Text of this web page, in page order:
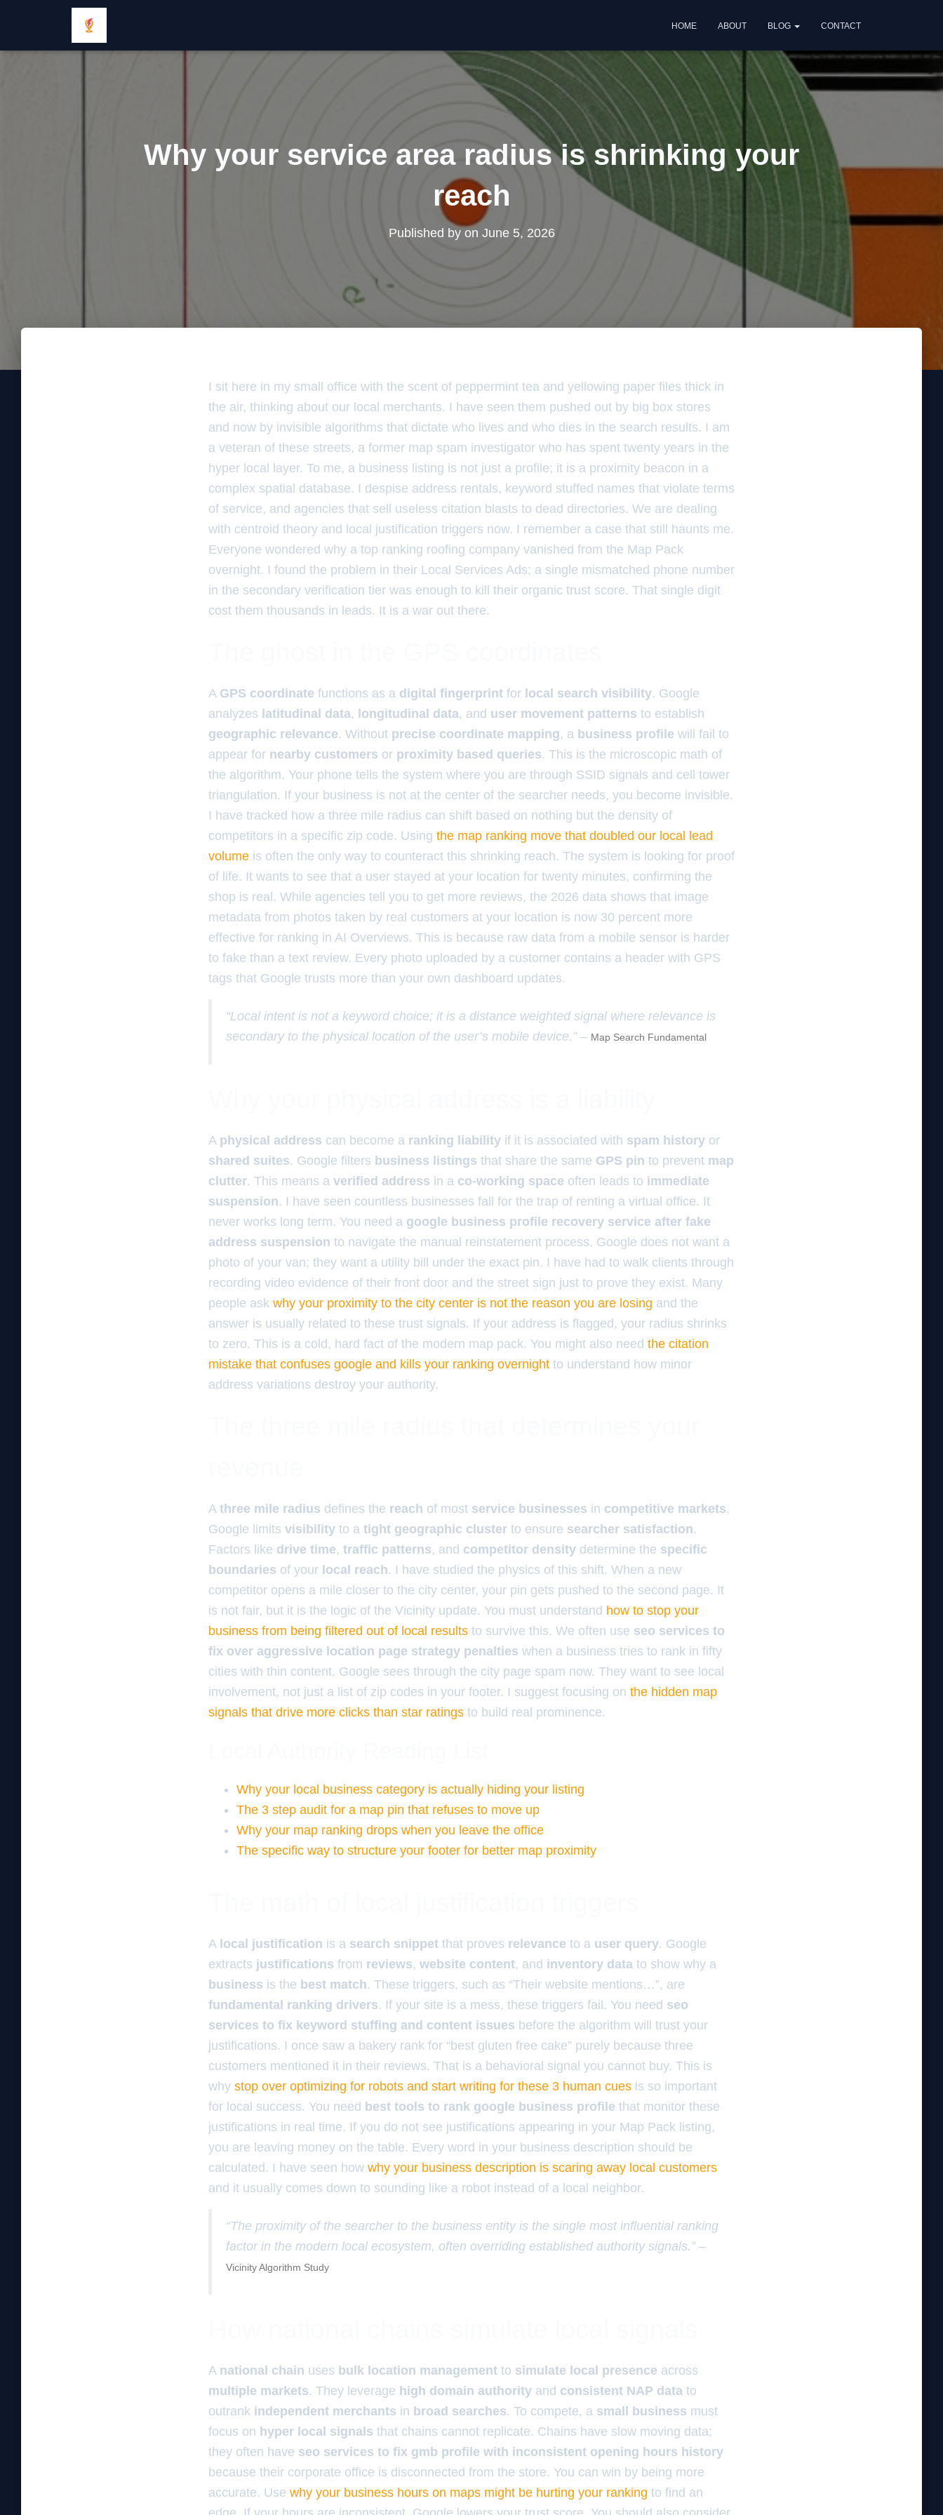
HOME ABOUT BLOG CONTACT
Why your service area radius is shrinking your
reach
Published by on June 5, 2026
I sit here in my small office with the scent of peppermint tea and yellowing paper files thick in
the air, thinking about our local merchants. I have seen them pushed out by big box stores
and now by invisible algorithms that dictate who lives and who dies in the search results. I am
a veteran of these streets, a former map spam investigator who has spent twenty years in the
hyper local layer. To me, a business listing is not just a profile; it is a proximity beacon in a
complex spatial database. I despise address rentals, keyword stuffed names that violate terms
of service, and agencies that sell useless citation blasts to dead directories. We are dealing
with centroid theory and local justification triggers now. I remember a case that still haunts me.
Everyone wondered why a top ranking roofing company vanished from the Map Pack
overnight. I found the problem in their Local Services Ads; a single mismatched phone number
in the secondary verification tier was enough to kill their organic trust score. That single digit
cost them thousands in leads. It is a war out there.
A GPS coordinate functions as a digital fingerprint for local search visibility. Google
analyzes latitudinal data, longitudinal data, and user movement patterns to establish
geographic relevance. Without precise coordinate mapping, a business profile will fail to
appear for nearby customers or proximity based queries. This is the microscopic math of
the algorithm. Your phone tells the system where you are through SSID signals and cell tower
triangulation. If your business is not at the center of the searcher needs, you become invisible.
I have tracked how a three mile radius can shift based on nothing but the density of
competitors in a specific zip code. Using the map ranking move that doubled our local lead
volume is often the only way to counteract this shrinking reach. The system is looking for proof
of life. It wants to see that a user stayed at your location for twenty minutes, confirming the
shop is real. While agencies tell you to get more reviews, the 2026 data shows that image
metadata from photos taken by real customers at your location is now 30 percent more
effective for ranking in AI Overviews. This is because raw data from a mobile sensor is harder
to fake than a text review. Every photo uploaded by a customer contains a header with GPS
tags that Google trusts more than your own dashboard updates.
“Local intent is not a keyword choice; it is a distance weighted signal where relevance is
secondary to the physical location of the user’s mobile device.” – Map Search Fundamental
A physical address can become a ranking liability if it is associated with spam history or
shared suites. Google filters business listings that share the same GPS pin to prevent map
clutter. This means a verified address in a co-working space often leads to immediate
suspension. I have seen countless businesses fall for the trap of renting a virtual office. It
never works long term. You need a google business profile recovery service after fake
address suspension to navigate the manual reinstatement process. Google does not want a
photo of your van; they want a utility bill under the exact pin. I have had to walk clients through
recording video evidence of their front door and the street sign just to prove they exist. Many
people ask why your proximity to the city center is not the reason you are losing and the
answer is usually related to these trust signals. If your address is flagged, your radius shrinks
to zero. This is a cold, hard fact of the modern map pack. You might also need the citation
mistake that confuses google and kills your ranking overnight to understand how minor
address variations destroy your authority.
A three mile radius defines the reach of most service businesses in competitive markets.
Google limits visibility to a tight geographic cluster to ensure searcher satisfaction.
Factors like drive time, traffic patterns, and competitor density determine the specific
boundaries of your local reach. I have studied the physics of this shift. When a new
competitor opens a mile closer to the city center, your pin gets pushed to the second page. It
is not fair, but it is the logic of the Vicinity update. You must understand how to stop your
business from being filtered out of local results to survive this. We often use seo services to
fix over aggressive location page strategy penalties when a business tries to rank in fifty
cities with thin content. Google sees through the city page spam now. They want to see local
involvement, not just a list of zip codes in your footer. I suggest focusing on the hidden map
signals that drive more clicks than star ratings to build real prominence.
Why your local business category is actually hiding your listing
The 3 step audit for a map pin that refuses to move up
Why your map ranking drops when you leave the office
The specific way to structure your footer for better map proximity
A local justification is a search snippet that proves relevance to a user query. Google
extracts justifications from reviews, website content, and inventory data to show why a
business is the best match. These triggers, such as “Their website mentions…”, are
fundamental ranking drivers. If your site is a mess, these triggers fail. You need seo
services to fix keyword stuffing and content issues before the algorithm will trust your
justifications. I once saw a bakery rank for “best gluten free cake” purely because three
customers mentioned it in their reviews. That is a behavioral signal you cannot buy. This is
why stop over optimizing for robots and start writing for these 3 human cues is so important
for local success. You need best tools to rank google business profile that monitor these
justifications in real time. If you do not see justifications appearing in your Map Pack listing,
you are leaving money on the table. Every word in your business description should be
calculated. I have seen how why your business description is scaring away local customers
and it usually comes down to sounding like a robot instead of a local neighbor.
“The proximity of the searcher to the business entity is the single most influential ranking
factor in the modern local ecosystem, often overriding established authority signals.” –
Vicinity Algorithm Study
A national chain uses bulk location management to simulate local presence across
multiple markets. They leverage high domain authority and consistent NAP data to
outrank independent merchants in broad searches. To compete, a small business must
focus on hyper local signals that chains cannot replicate. Chains have slow moving data;
they often have seo services to fix gmb profile with inconsistent opening hours history
because their corporate office is disconnected from the store. You can win by being more
accurate. Use why your business hours on maps might be hurting your ranking to find an